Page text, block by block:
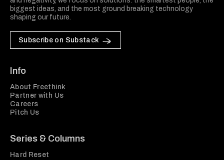
biggest ideas, and the most ground breaking technology
shaping our future.
Subscribe on Substack
Info
About Freethink
Partner with Us
Careers
Pitch Us
Series & Columns
Hard Reset